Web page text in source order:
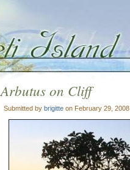
Arbutus on Cliff
Submitted by brigitte on February 29,